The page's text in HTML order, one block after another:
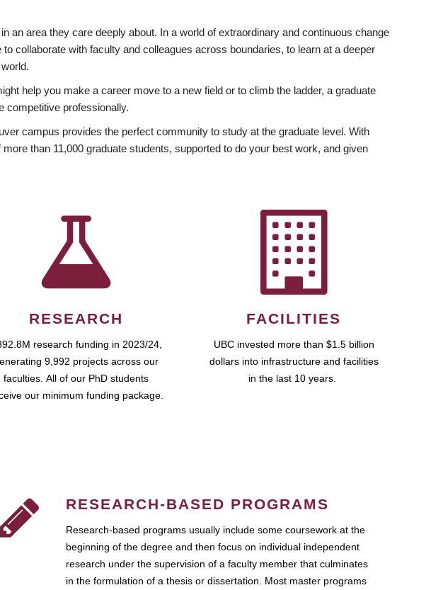
an area they care deeply about. In a world of extraordinary and continuous change
collaborate with faculty and colleagues across boundaries, to learn at a deeper
help you make a career move to a new field or to climb the ladder, a graduate
competitive professionally.
campus provides the perfect community to study at the graduate level. With
than 11,000 graduate students, supported to do your best work, and given
RESEARCH
research funding in 2023/24,
9,992 projects across our
faculties. All of our PhD students
our minimum funding package.
FACILITIES
UBC invested more than $1.5 billion
dollars into infrastructure and facilities
in the last 10 years.
RESEARCH-BASED PROGRAMS
Research-based programs usually include some coursework at the
beginning of the degree and then focus on individual independent
research under the supervision of a faculty member that culminates
in the formulation of a thesis or dissertation. Most master programs